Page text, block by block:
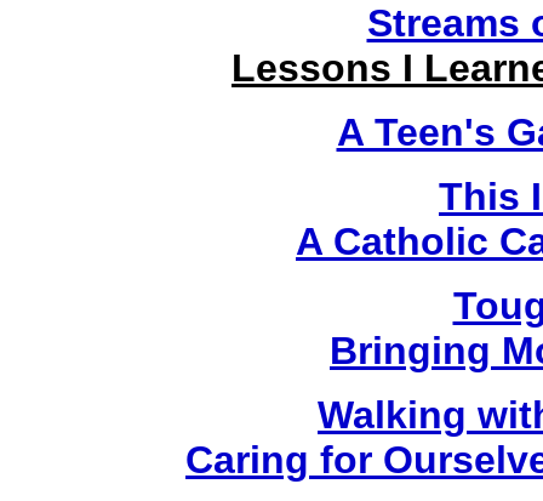
Streams
Lessons I
A Teen's
This
A Catholic
Bringing
Walking
Caring for